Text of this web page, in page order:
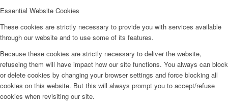
Essential Website Cookies
These cookies are strictly necessary to provide you with services available
through our website and to use some of its features.
Because these cookies are strictly necessary to deliver the website,
refuseing them will have impact how our site functions. You always can block
or delete cookies by changing your browser settings and force blocking all
cookies on this website. But this will always prompt you to accept/refuse
cookies when revisiting our site.